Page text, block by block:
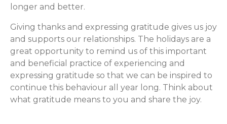
longer and better.
Giving thanks and expressing gratitude gives us joy
and supports our relationships. The holidays are a
great opportunity to remind us of this important
and beneficial practice of experiencing and
expressing gratitude so that we can be inspired to
continue this behaviour all year long. Think about
what gratitude means to you and share the joy.